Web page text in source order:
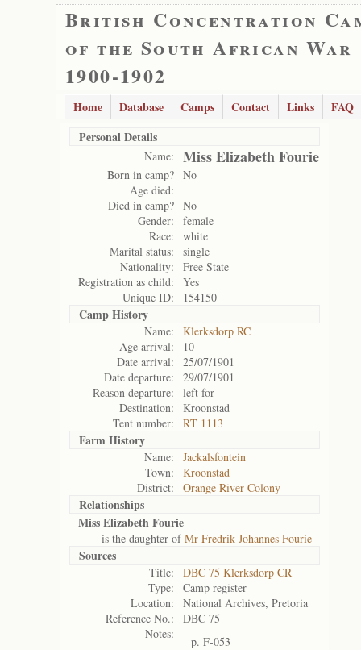
British Concentration
of the South African War
1900-1902
Home Database Camps Contact Links
FAQ
Personal Details
Name: Miss Elizabeth Fourie
Born in camp? No
Age died:
Died in camp? No
Gender:
female
Race:
white
Marital status:
single
Nationality:
Free State
Registration as child:
Yes
Unique ID:
154150
Camp History
Name:
Klerksdorp RC
Age arrival:
10
Date arrival:
25/07/1901
Date departure:
29/07/1901
Reason departure:
left for
Destination:
Kroonstad
Tent number:
RT 1113
Farm History
Name:
Jackalsfontein
Town:
Kroonstad
District:
Orange River Colony
Relationships
Miss Elizabeth Fourie
is the daughter ofMr Fredrik Johannes Fourie
Sources
Title:
DBC 75 Klerksdorp CR
Type:
Camp register
Location:
National Archives, Pretoria
Reference No.:
DBC 75
Notes:
p. F-053